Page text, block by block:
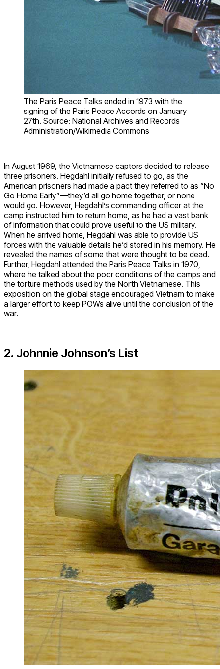
The Paris Peace Talks ended in 1973 with the
signing of the Paris Peace Accords on January
27th. Source: National Archives and Records
Administration/Wikimedia Commons
In August 1969, the Vietnamese captors decided to release
three prisoners. Hegdahl initially refused to go, as the
American prisoners had made a pact they referred to as “No
Go Home Early”—they’d all go home together, or none
would go. However, Hegdahl’s commanding officer at the
camp instructed him to return home, as he had a vast bank
of information that could prove useful to the US military.
When he arrived home, Hegdahl was able to provide US
forces with the valuable details he’d stored in his memory. He
revealed the names of some that were thought to be dead.
Further, Hegdahl attended the Paris Peace Talks in 1970,
where he talked about the poor conditions of the camps and
the torture methods used by the North Vietnamese. This
exposition on the global stage encouraged Vietnam to make
a larger effort to keep POWs alive until the conclusion of the
war.
2. Johnnie Johnson’s List